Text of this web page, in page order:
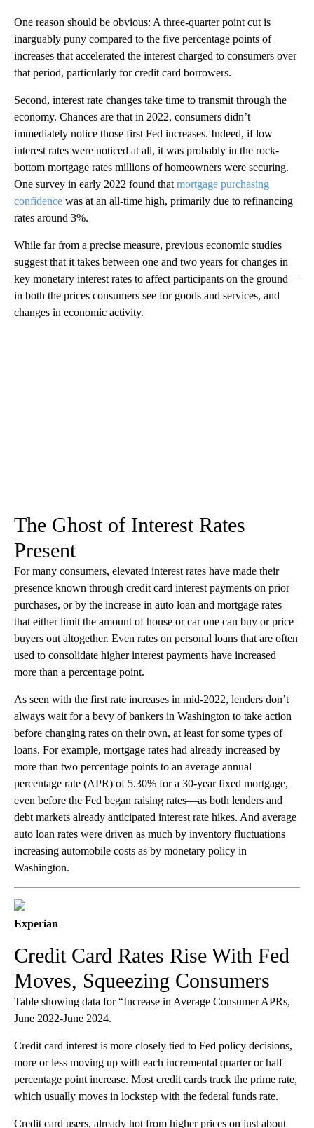
One reason should be obvious: A three-quarter point cut is
inarguably puny compared to the five percentage points of
increases that accelerated the interest charged to consumers over
that period, particularly for credit card borrowers.
Second, interest rate changes take time to transmit through the
economy. Chances are that in 2022, consumers didn’t
immediately notice those first Fed increases. Indeed, if low
interest rates were noticed at all, it was probably in the rock-
bottom mortgage rates millions of homeowners were securing.
One survey in early 2022 found that mortgage purchasing
confidence was at an all-time high, primarily due to refinancing
rates around 3%.
While far from a precise measure, previous economic studies
suggest that it takes between one and two years for changes in
key monetary interest rates to affect participants on the ground—
in both the prices consumers see for goods and services, and
changes in economic activity.
The Ghost of Interest Rates
Present
For many consumers, elevated interest rates have made their
presence known through credit card interest payments on prior
purchases, or by the increase in auto loan and mortgage rates
that either limit the amount of house or car one can buy or price
buyers out altogether. Even rates on personal loans that are often
used to consolidate higher interest payments have increased
more than a percentage point.
As seen with the first rate increases in mid-2022, lenders don’t
always wait for a bevy of bankers in Washington to take action
before changing rates on their own, at least for some types of
loans. For example, mortgage rates had already increased by
more than two percentage points to an average annual
percentage rate (APR) of 5.30% for a 30-year fixed mortgage,
even before the Fed began raising rates—as both lenders and
debt markets already anticipated interest rate hikes. And average
auto loan rates were driven as much by inventory fluctuations
increasing automobile costs as by monetary policy in
Washington.
Experian
Credit Card Rates Rise With Fed
Moves, Squeezing Consumers
Table showing data for “Increase in Average Consumer APRs,
June 2022-June 2024.
Credit card interest is more closely tied to Fed policy decisions,
more or less moving up with each incremental quarter or half
percentage point increase. Most credit cards track the prime rate,
which usually moves in lockstep with the federal funds rate.
Credit card users, already hot from higher prices on just about